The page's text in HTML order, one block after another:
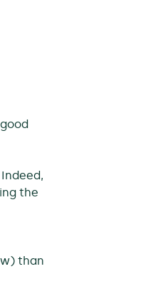
Indeed,
the
than